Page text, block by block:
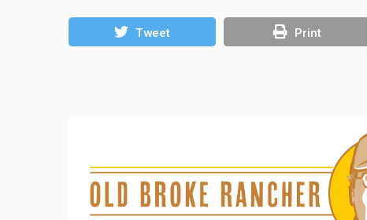
Tweet Print